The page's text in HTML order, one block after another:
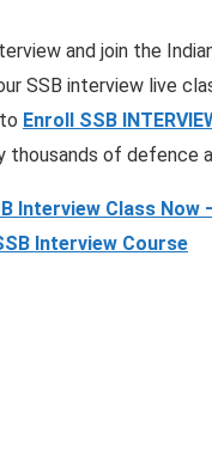
and join the
SSB interview live
Enroll SSB
thousands of defence
Interview Class Now
Interview Course